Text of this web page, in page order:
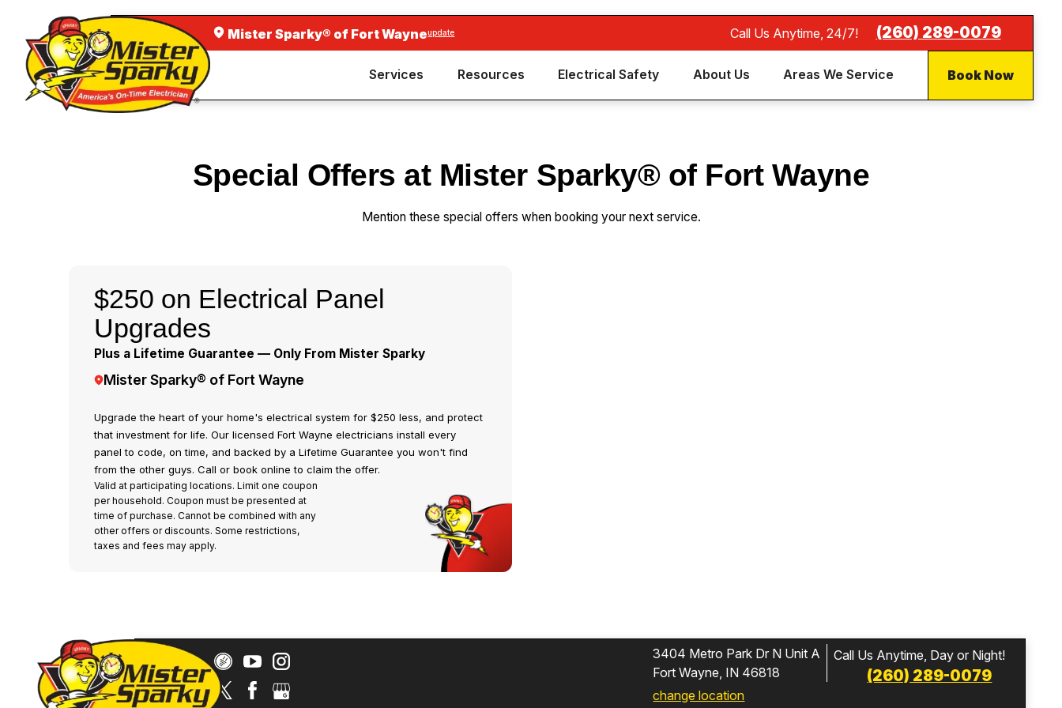
Mister Sparky® of Fort Wayneupdate Call Us Anytime, 24/7! (260) 289-0079
Services Resources Electrical Safety About Us Areas We Service Book Now
Special Offers at Mister Sparky® of Fort Wayne
Mention these special offers when booking your next service.
$250 on Electrical Panel
Upgrades
Plus a Lifetime Guarantee — Only From Mister Sparky
Mister Sparky® of Fort Wayne
Upgrade the heart of your home's electrical system for $250 less, and protect
that investment for life. Our licensed Fort Wayne electricians install every
panel to code, on time, and backed by a Lifetime Guarantee you won't find
from the other guys. Call or book online to claim the offer.
Valid at participating locations. Limit one coupon
per household. Coupon must be presented at
time of purchase. Cannot be combined with any
other offers or discounts. Some restrictions,
taxes and fees may apply.
3404 Metro Park Dr N Unit A
Fort Wayne, IN 46818
change location
Call Us Anytime, Day or Night!
(260) 289-0079